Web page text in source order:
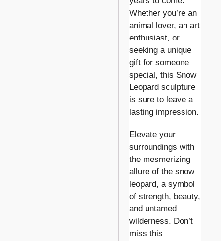
Whether you’re an
animal lover, an art
enthusiast, or
seeking a unique
gift for someone
special, this Snow
Leopard sculpture
is sure to leave a
lasting impression.
Elevate your
surroundings with
the mesmerizing
allure of the snow
leopard, a symbol
of strength, beauty,
and untamed
wilderness. Don’t
miss this